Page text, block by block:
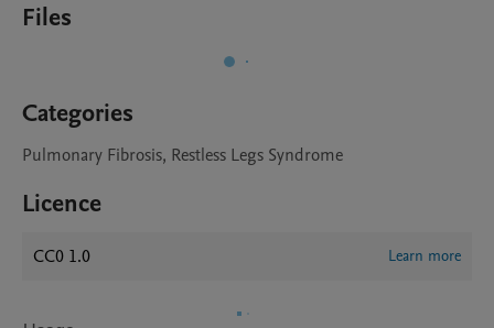
Files
Categories
Pulmonary Fibrosis, Restless Legs Syndrome
Licence
CC0 1.0 Learn more